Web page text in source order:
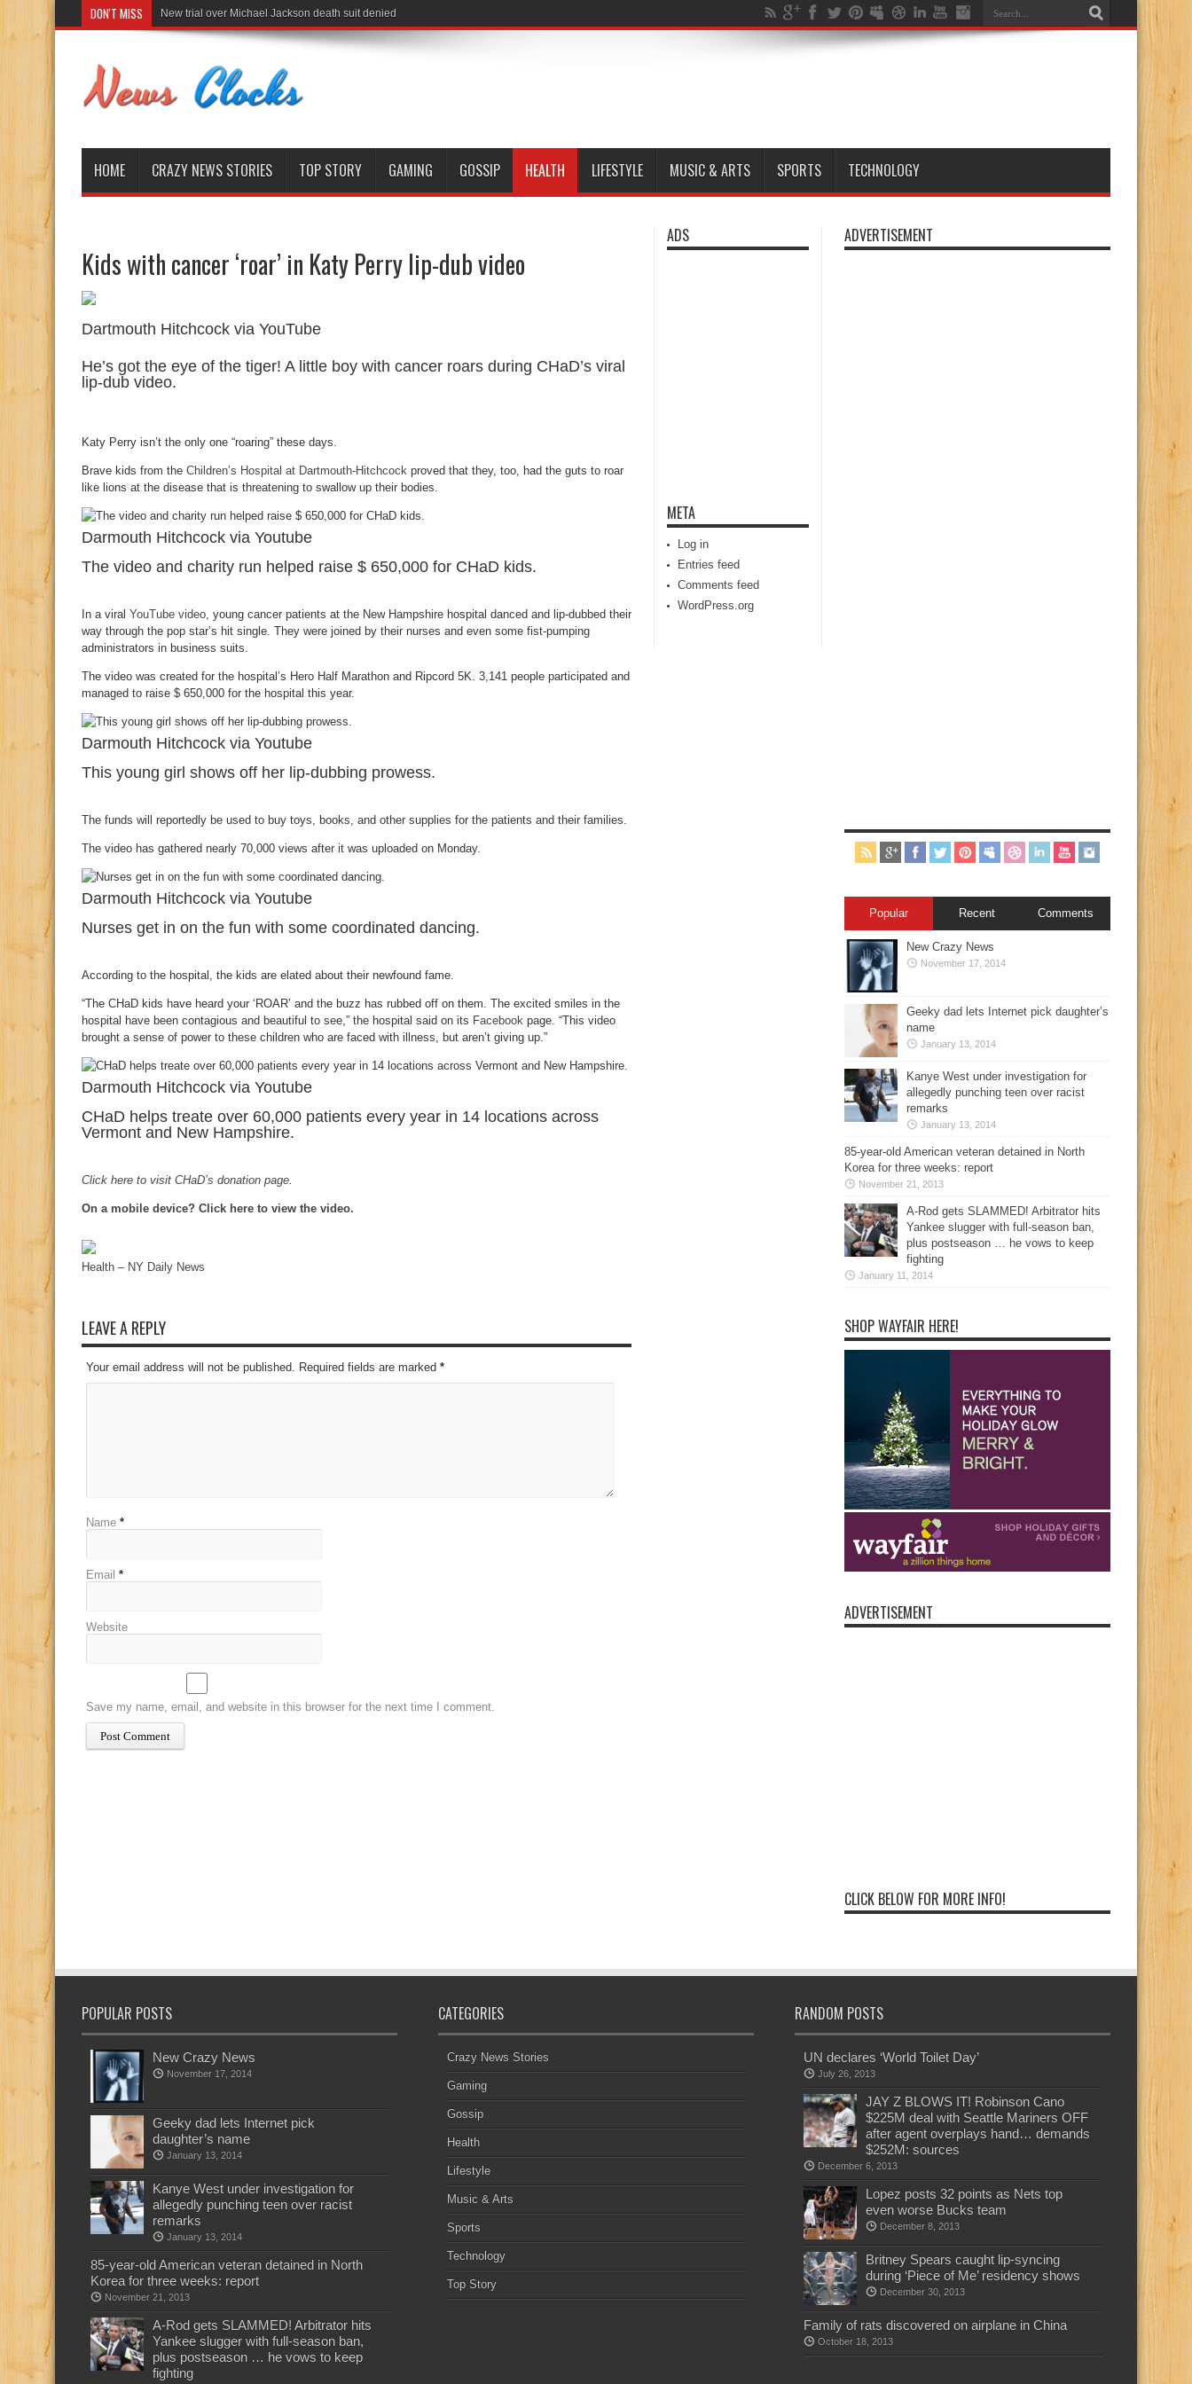
DON'T MISS New trial over Michael Jackson death suit denied
HOME CRAZY NEWS STORIES TOP STORY GAMING GOSSIP HEALTH LIFESTYLE MUSIC & ARTS SPORTS TECHNOLOGY
Kids with cancer ‘roar’ in Katy Perry lip-dub video
Dartmouth Hitchcock via YouTube
He’s got the eye of the tiger! A little boy with cancer roars during CHaD’s viral
lip-dub video.
Katy Perry isn’t the only one “roaring” these days.
Brave kids from the Children’s Hospital at Dartmouth-Hitchcock proved that they, too, had the guts to roar
like lions at the disease that is threatening to swallow up their bodies.
Darmouth Hitchcock via Youtube
The video and charity run helped raise $ 650,000 for CHaD kids.
In a viral YouTube video , young cancer patients at the New Hampshire hospital danced and lip-dubbed their
way through the pop star’s hit single. They were joined by their nurses and even some fist-pumping
administrators in business suits.
The video was created for the hospital’s Hero Half Marathon and Ripcord 5K. 3,141 people participated and
managed to raise $ 650,000 for the hospital this year.
Darmouth Hitchcock via Youtube
This young girl shows off her lip-dubbing prowess.
The funds will reportedly be used to buy toys, books, and other supplies for the patients and their families.
The video has gathered nearly 70,000 views after it was uploaded on Monday.
Darmouth Hitchcock via Youtube
Nurses get in on the fun with some coordinated dancing.
According to the hospital, the kids are elated about their newfound fame.
“The CHaD kids have heard your ‘ROAR’ and the buzz has rubbed off on them. The excited smiles in the
hospital have been contagious and beautiful to see,” the hospital said on its Facebook page. “This video
brought a sense of power to these children who are faced with illness, but aren’t giving up.”
Darmouth Hitchcock via Youtube
CHaD helps treate over 60,000 patients every year in 14 locations across
Vermont and New Hampshire.
Click here to visit CHaD’s donation page.
On a mobile device? Click here to view the video.
Health – NY Daily News
LEAVE A REPLY
Your email address will not be published. Required fields are marked *
Name *
Email *
Website
Save my name, email, and website in this browser for the next time I comment.
ADS
META
Log in
Entries feed
Comments feed
WordPress.org
ADVERTISEMENT
Popular Recent Comments
New Crazy News
November 17, 2014
Geeky dad lets Internet pick daughter’s
name
January 13, 2014
Kanye West under investigation for
allegedly punching teen over racist
remarks
January 13, 2014
85-year-old American veteran detained in North
Korea for three weeks: report
November 21, 2013
A-Rod gets SLAMMED! Arbitrator hits
Yankee slugger with full-season ban,
plus postseason … he vows to keep
fighting
January 11, 2014
SHOP WAYFAIR HERE!
ADVERTISEMENT
CLICK BELOW FOR MORE INFO!
POPULAR POSTS
New Crazy News
November 17, 2014
Geeky dad lets Internet pick
daughter’s name
January 13, 2014
Kanye West under investigation for
allegedly punching teen over racist
remarks
January 13, 2014
85-year-old American veteran detained in North
Korea for three weeks: report
November 21, 2013
A-Rod gets SLAMMED! Arbitrator hits
Yankee slugger with full-season ban,
plus postseason … he vows to keep
fighting
CATEGORIES
Crazy News Stories
Gaming
Gossip
Health
Lifestyle
Music & Arts
Sports
Technology
Top Story
RANDOM POSTS
UN declares ‘World Toilet Day’
July 26, 2013
JAY Z BLOWS IT! Robinson Cano
$225M deal with Seattle Mariners OFF
after agent overplays hand… demands
$252M: sources
December 6, 2013
Lopez posts 32 points as Nets top
even worse Bucks team
December 8, 2013
Britney Spears caught lip-syncing
during ‘Piece of Me’ residency shows
December 30, 2013
Family of rats discovered on airplane in China
October 18, 2013